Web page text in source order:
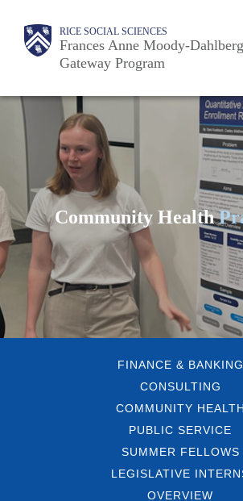
Body RICE SOCIAL SCIENCES
Frances Anne Moody-Dahlberg
Gateway Program
Main
Nav
Community Health
FINANCE & BANKING
CONSULTING
COMMUNITY HEALTH
PUBLIC SERVICE
SUMMER FELLOWS
LEGISLATIVE
OVERVIEW